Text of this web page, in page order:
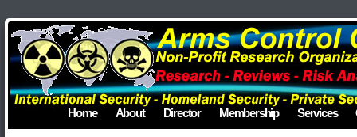
Home About Director Membership Services